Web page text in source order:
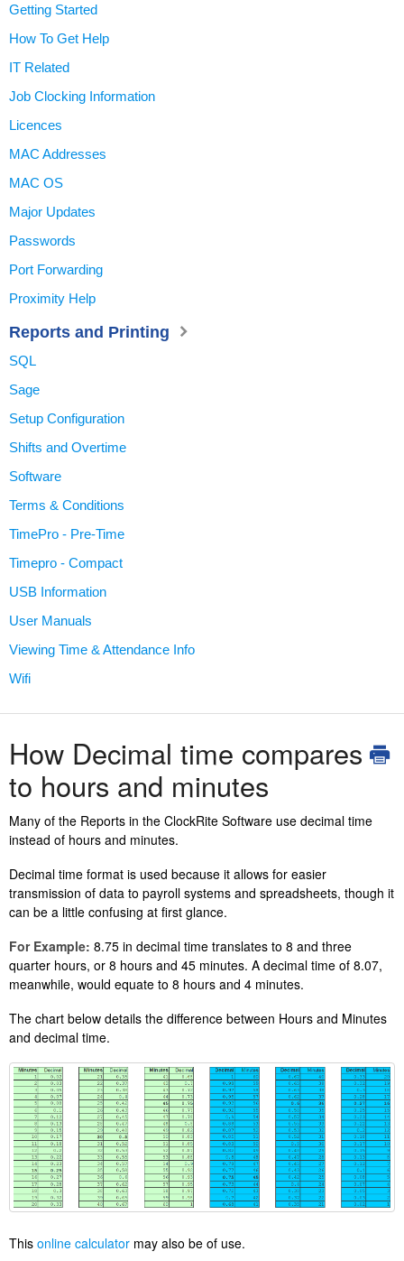
How Decimal time compares
to hours and minutes
Many of the Reports in the ClockRite Software use decimal time
instead of hours and minutes.
Decimal time format is used because it allows for easier
transmission of data to payroll systems and spreadsheets, though it
can be a little confusing at first glance.
For Example: 8.75 in decimal time translates to 8 and three
quarter hours, or 8 hours and 45 minutes. A decimal time of 8.07,
meanwhile, would equate to 8 hours and 4 minutes.
The chart below details the difference between Hours and Minutes
and decimal time.
This online calculator may also be of use.
Getting Started
How To Get Help
IT Related
Job Clocking Information
Licences
MAC Addresses
MAC OS
Major Updates
Passwords
Port Forwarding
Proximity Help
Reports and Printing
SQL
Sage
Setup Configuration
Shifts and Overtime
Software
Terms & Conditions
TimePro - Pre-Time
Timepro - Compact
USB Information
User Manuals
Viewing Time & Attendance Info
Wifi